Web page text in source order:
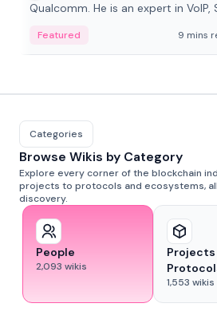
Qualcomm. He is an expert in VoIP,
Featured 9 mins
Categories
Browse Wikis by Category
Explore every corner of the blockchain
projects to protocols and ecosystems,
discovery.
People
2,093 wikis
Projects
1,553 wikis